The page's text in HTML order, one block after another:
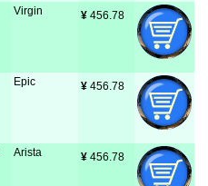
Virgin ¥ 456.78
Epic ¥ 456.78
Arista ¥ 456.78